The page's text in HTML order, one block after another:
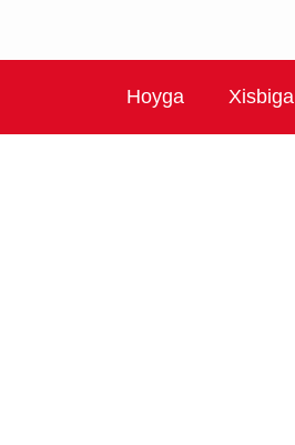
Hoyga Xisbiga